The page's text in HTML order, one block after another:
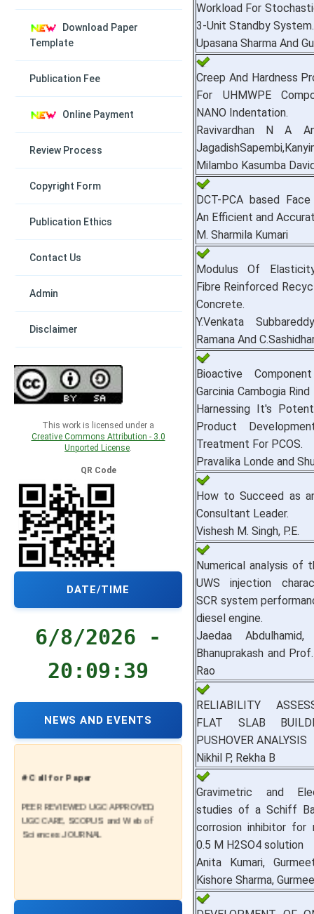
Download Paper
Template
Publication Fee
Online Payment
Review Process
Copyright Form
Publication Ethics
Contact Us
Admin
Disclaimer
This work is licensed under a
Creative Commons Attribution - 3.0
Unported License.
QR Code
DATE/TIME
6/8/2026 -
20:09:40
NEWS AND EVENTS
# Call for Paper
PEER REVIEWED UGC APPROVED,
UGC CARE, SCOPUS and Web of
Sciences JOURNAL
Workload For
3-Unit Standby System.
Upasana Sharma And
Creep And Hardness
For UHMWPE
NANO Indentation.
Ravivardhan N A
Milambo Kasumba
DCT-PCA based
An Efficient and
M. Sharmila Kumari
Modulus Of
Fibre Reinforced
Concrete.
Y.Venkata
Ramana And
Bioactive
Garcinia Cambogia
Harnessing It's
Product
Treatment For PCOS.
Pravalika Londe and
How to Succeed as
Consultant Leader.
Vishesh M. Singh, P.E.
Numerical analysis
UWS injection
SCR system
diesel engine.
Jaedaa
Bhanuprakash and
Rao
RELIABILITY
FLAT SLAB
PUSHOVER ANALYSIS
Nikhil P, Rekha B
Gravimetric and
studies of a Schiff
corrosion inhibitor for
0.5 M H2SO4 solution
Anita Kumari,
Kishore Sharma,